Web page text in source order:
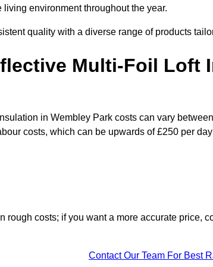
environment throughout the year.
quality with a diverse range of products
Multi-Foil Loft
in Wembley Park costs can vary
costs, which can be upwards of £250 per
rough costs; if you want a more accurate price,
Contact Our Team For Best